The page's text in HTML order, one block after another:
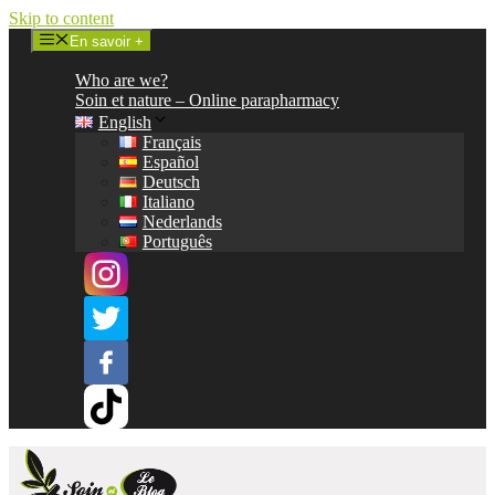
Skip to content
En savoir +
Who are we?
Soin et nature – Online parapharmacy
English
Français
Español
Deutsch
Italiano
Nederlands
Português